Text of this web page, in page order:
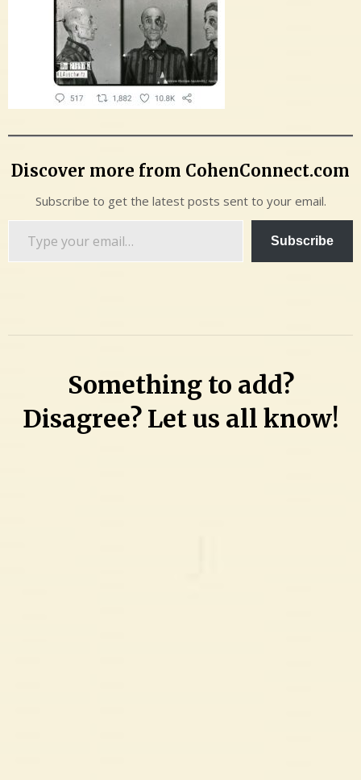
Discover more from CohenConnect.com
Subscribe to get the latest posts sent to your email.
Subscribe
Something to add?
Disagree? Let us all know!